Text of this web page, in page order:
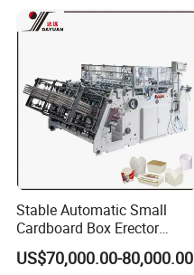
Packaging & Shipping
Stable Automatic Small
Cardboard Box Erector
Carton Erecting Machine
US$70,000.00-80,000.00